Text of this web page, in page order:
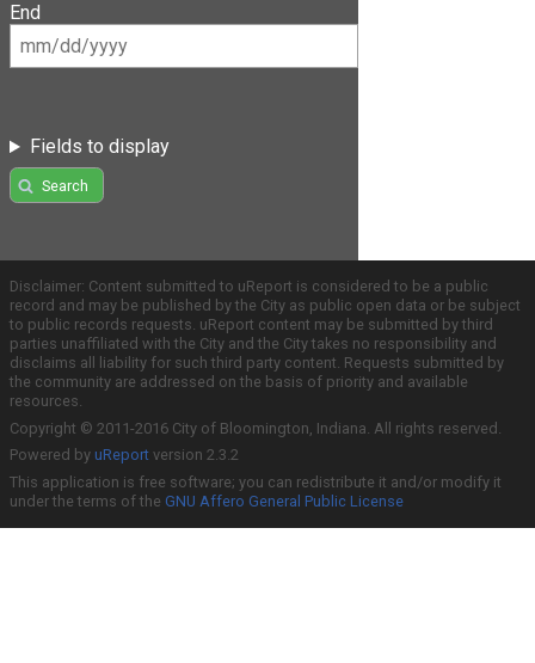
End
Fields to display
Search
Disclaimer: Content submitted to uReport is considered to be a public
record and may be published by the City as public open data or be subject
to public records requests. uReport content may be submitted by third
parties unaffiliated with the City and the City takes no responsibility and
disclaims all liability for such third party content. Requests submitted by
the community are addressed on the basis of priority and available
resources.
Copyright © 2011-2016 City of Bloomington, Indiana. All rights reserved.
Powered by uReport version 2.3.2
This application is free software; you can redistribute it and/or modify it
under the terms of the GNU Affero General Public License